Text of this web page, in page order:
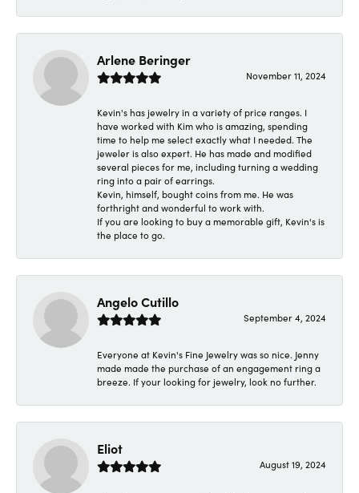
Arlene Beringer
November 11, 2024
Kevin's has jewelry in a variety of price ranges. I
have worked with Kim who is amazing, spending
time to help me select exactly what I needed. The
jeweler is also expert. He has made and modified
several pieces for me, including turning a wedding
ring into a pair of earrings.
Kevin, himself, bought coins from me. He was
forthright and wonderful to work with.
If you are looking to buy a memorable gift, Kevin's is
the place to go.
Angelo Cutillo
September 4, 2024
Everyone at Kevin's Fine Jewelry was so nice. Jenny
made made the purchase of an engagement ring a
breeze. If your looking for jewelry, look no further.
Eliot
August 19, 2024